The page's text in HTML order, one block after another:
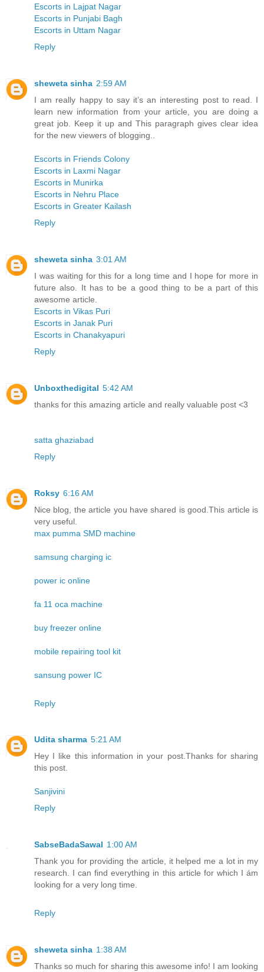
Escorts in Lajpat Nagar
Escorts in Punjabi Bagh
Escorts in Uttam Nagar
Reply
sheweta sinha 2:59 AM
I am really happy to say it’s an interesting post to read. I
learn new information from your article, you are doing a
great job. Keep it up and This paragraph gives clear idea
for the new viewers of blogging..
Escorts in Friends Colony
Escorts in Laxmi Nagar
Escorts in Munirka
Escorts in Nehru Place
Escorts in Greater Kailash
Reply
sheweta sinha 3:01 AM
I was waiting for this for a long time and I hope for more in
future also. It has to be a good thing to be a part of this
awesome article.
Escorts in Vikas Puri
Escorts in Janak Puri
Escorts in Chanakyapuri
Reply
Unboxthedigital 5:42 AM
thanks for this amazing article and really valuable post <3
satta ghaziabad
Reply
Roksy 6:16 AM
Nice blog, the article you have shared is good.This article is
very useful.
max pumma SMD machine
samsung charging ic
power ic online
fa 11 oca machine
buy freezer online
mobile repairing tool kit
sansung power IC
Reply
Udita sharma 5:21 AM
Hey I like this information in your post.Thanks for sharing
this post.
Sanjivini
Reply
SabseBadaSawal 1:00 AM
Thank you for providing the article, it helped me a lot in my
research. I can find everything in this article for which I ám
looking for a very long time.
Reply
sheweta sinha 1:38 AM
Thanks so much for sharing this awesome info! I am looking